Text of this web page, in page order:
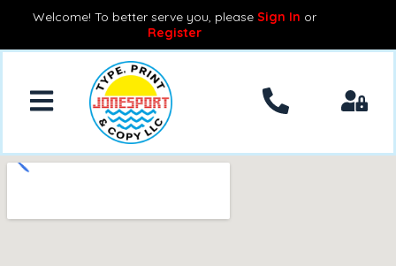
Welcome! To better serve you, please Sign In or
Register